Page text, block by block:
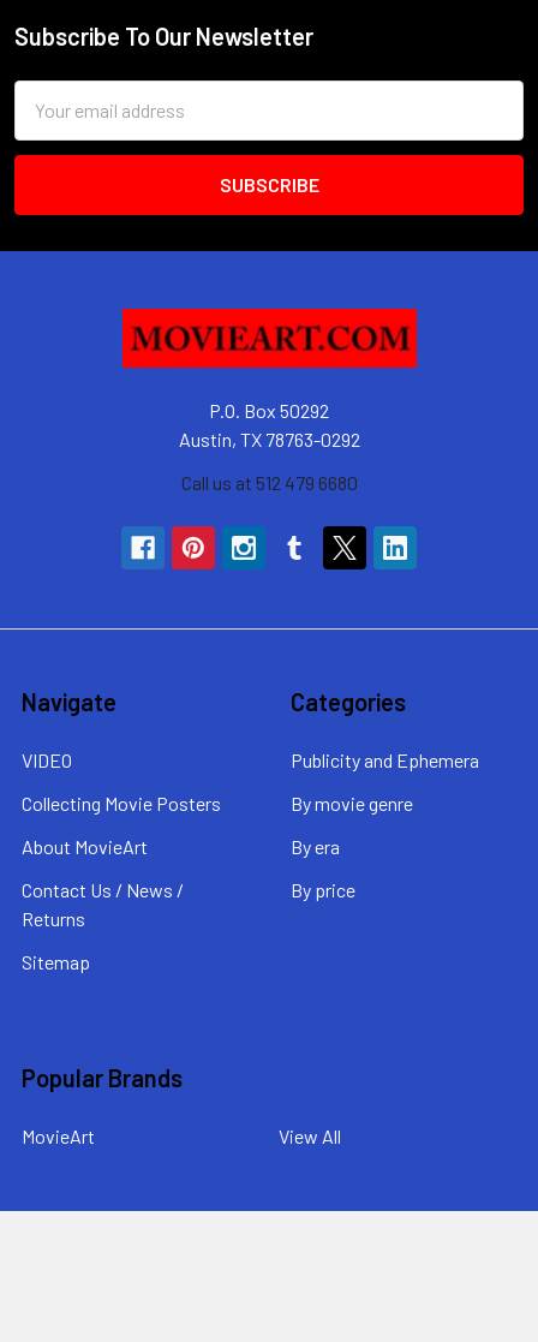
Footer
Subscribe To Our Newsletter
Address
P.O. Box 50292
Austin, TX 78763-0292
Call us at 512 479 6680
Navigate
VIDEO
Collecting Movie Posters
About MovieArt
Contact Us / News /
Returns
Sitemap
Categories
Publicity and Ephemera
By movie genre
By era
By price
Popular Brands
MovieArt View All